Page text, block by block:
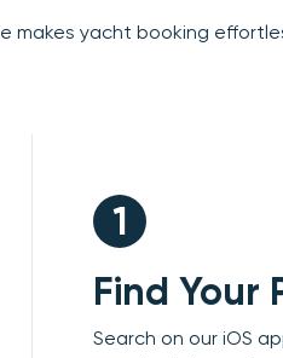
Anything Else? Just
makes yacht booking
1
Find Your
Search on our iOS